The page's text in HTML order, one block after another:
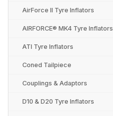
AirForce II Tyre Inflators
AIRFORCE® MK4 Tyre Inflators
ATI Tyre Inflators
Coned Tailpiece
Couplings & Adaptors
D10 & D20 Tyre Inflators